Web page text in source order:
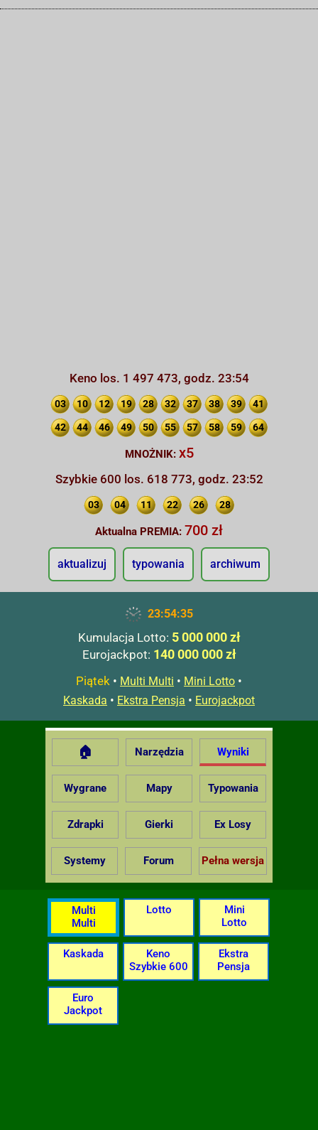
Keno los. 1 497 473, godz. 23:54
03 10 12 19 28 32 37 38 39 41
42 44 46 49 50 55 57 58 59 64
MNOŻNIK: x5
Szybkie 600 los. 618 773, godz. 23:52
03 04 11 22 26 28
Aktualna PREMIA: 700 zł
aktualizuj typowania archiwum
23:54:36
Kumulacja Lotto: 5 000 000 zł
Eurojackpot: 140 000 000 zł
Piątek • Multi Multi • Mini Lotto •
Kaskada • Ekstra Pensja • Eurojackpot
🏠 Narzędzia Wyniki
Wygrane Mapy Typowania
Zdrapki Gierki Ex Losy
Systemy Forum Pełna wersja
Multi
Multi
Lotto
Mini
Lotto
Kaskada
Keno
Szybkie 600
Ekstra
Pensja
Euro
Jackpot